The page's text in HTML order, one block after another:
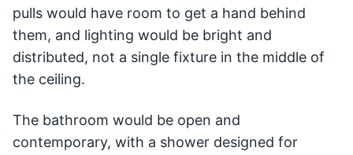
pulls would have room to get a hand behind
them, and lighting would be bright and
distributed, not a single fixture in the middle of
the ceiling.
The bathroom would be open and
contemporary, with a shower designed for